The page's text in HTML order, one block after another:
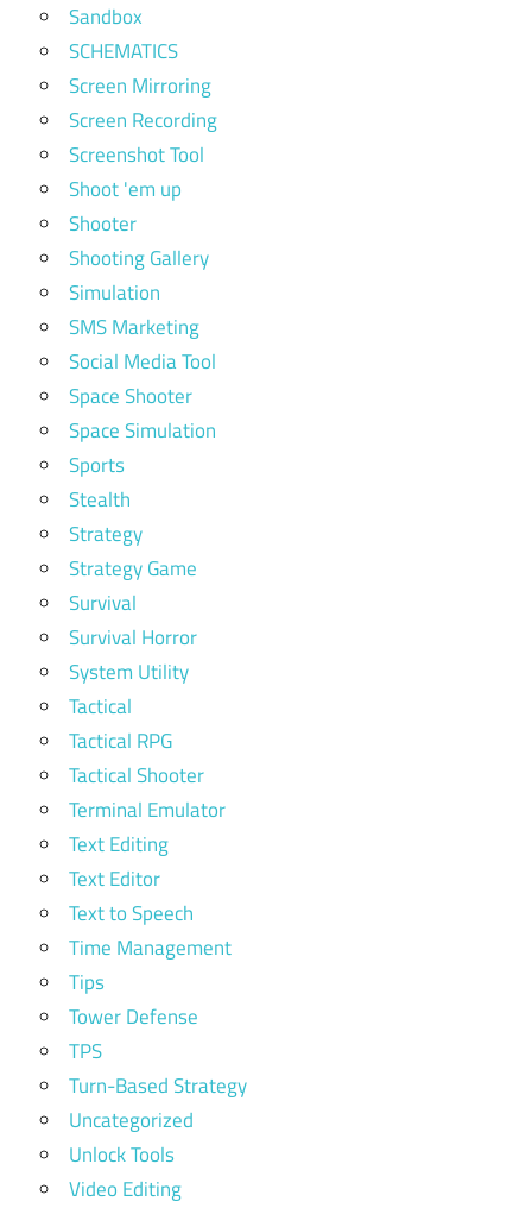
Sandbox
SCHEMATICS
Screen Mirroring
Screen Recording
Screenshot Tool
Shoot 'em up
Shooter
Shooting Gallery
Simulation
SMS Marketing
Social Media Tool
Space Shooter
Space Simulation
Sports
Stealth
Strategy
Strategy Game
Survival
Survival Horror
System Utility
Tactical
Tactical RPG
Tactical Shooter
Terminal Emulator
Text Editing
Text Editor
Text to Speech
Time Management
Tips
Tower Defense
TPS
Turn-Based Strategy
Uncategorized
Unlock Tools
Video Editing